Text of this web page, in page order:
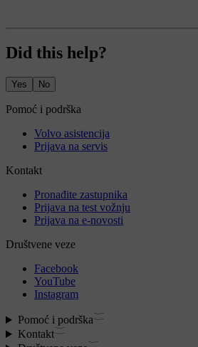
Did this help?
Yes No